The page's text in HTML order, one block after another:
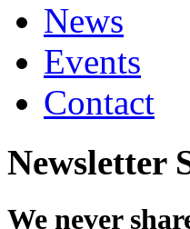
News
Events
Contact
Newsletter
We never